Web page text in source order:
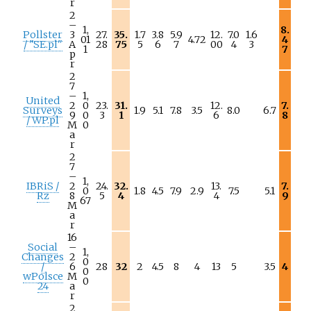
r
Pollster
/ "SE.pl"
2
–
3
A
p
r
1,
01
1
27.
28
35.
75
1.7
5
3.8
6
5.9
7 4.72 12.
00
7.0
4
1.6
3
8.
4
7
United
Surveys
/ WP.pl
2
7
–
2
9
M
a
r
1,
0
0
0
23.
3
31.
1 1.9 5.1 7.8 3.5 12.
6 8.0 6.7 7.
8
IBRiS /
Rz
2
7
–
2
8
M
a
r
1,
0
67
24.
5
32.
4 1.8 4.5 7.9 2.9 13.
4 7.5 5.1 7.
9
Social
Changes
/
wPolsce
24
16
–
2
6
M
a
r
1,
0
0
0
28 32 2 4.5 8 4 13 5 3.5 4
2